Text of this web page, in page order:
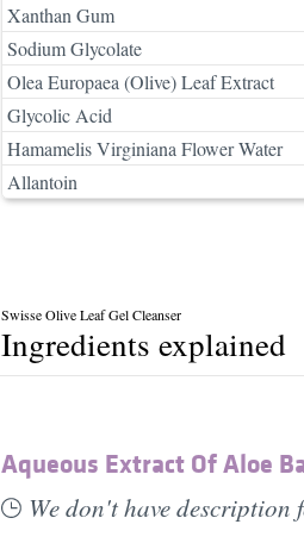
Xanthan Gum
Sodium Glycolate
Olea Europaea (Olive) Leaf Extract
Glycolic Acid
Hamamelis Virginiana Flower Water
Allantoin
Swisse Olive Leaf Gel Cleanser
Ingredients explained
Aqueous Extract Of Aloe
We don't have description